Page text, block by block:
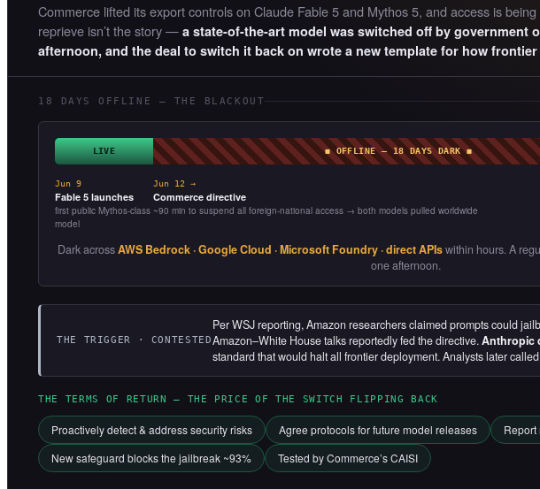
Commerce lifted its export controls on Claude Fable 5 and Mythos 5, and access is
reprieve isn’t the story — a state-of-the-art model was switched off by government
afternoon, and the deal to switch it back on wrote a new template for how frontier
18 DAYS OFFLINE — THE BLACKOUT
LIVE ◼ OFFLINE — 18 DAYS DARK ◼
Jun 9
Fable 5 launches
first public Mythos-class
model
Jun 12 →
Commerce directive
~90 min to suspend all foreign-national access → both models pulled worldwide
Dark acrossAWS Bedrock · Google Cloud · Microsoft Foundry · direct APIswithin hours. A
one afternoon.
THE TRIGGER · CONTESTED
Per WSJ reporting, Amazon researchers claimed prompts could
Amazon–White House talks reportedly fed the directive. Anthropic
standard that would halt all frontier deployment. Analysts later
THE TERMS OF RETURN — THE PRICE OF THE SWITCH FLIPPING BACK
Proactively detect & address security risks Agree protocols for future model releases
Report
New safeguard blocks the jailbreak ~93%
Tested by Commerce’s CAISI